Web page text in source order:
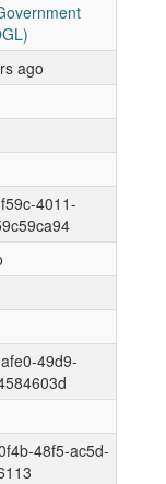
ago
4011-
49d9-
48f5-ac5d-